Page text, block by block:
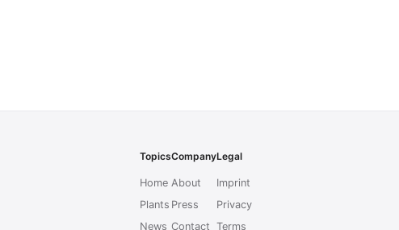
Topics
Home
Plants
News
Company
About
Press
Contact
Legal
Imprint
Privacy
Terms